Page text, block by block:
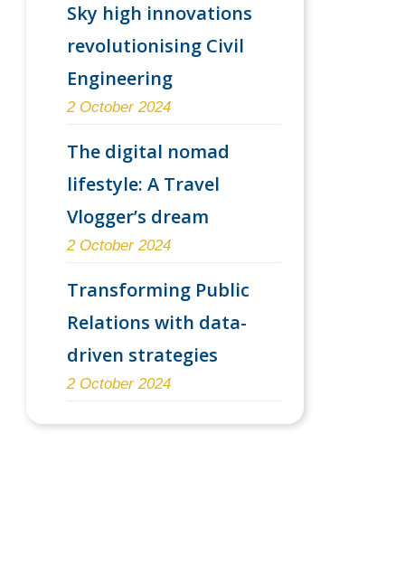
Sky high innovations
revolutionising Civil
Engineering
2 October 2024
The digital nomad
lifestyle: A Travel
Vlogger’s dream
2 October 2024
Transforming Public
Relations with data-
driven strategies
2 October 2024